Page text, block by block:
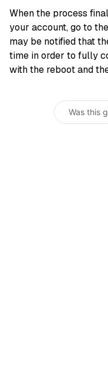
When the process
your account, go to
may be notified that
time in order to fully
with the reboot and
Was this